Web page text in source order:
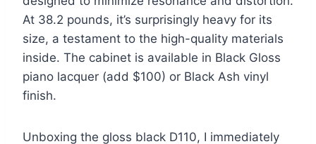
At 38.2 pounds, it’s surprisingly heavy for its
size, a testament to the high-quality materials
inside. The cabinet is available in Black Gloss
piano lacquer (add $100) or Black Ash vinyl
finish.
Unboxing the gloss black D110, I immediately